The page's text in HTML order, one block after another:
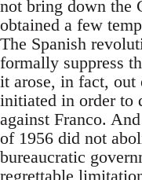
not bring down the
obtained a few
The Spanish
formally suppress
it arose, in fact, out
initiated in order to
against Franco.
of 1956 did not
bureaucratic
regrettable